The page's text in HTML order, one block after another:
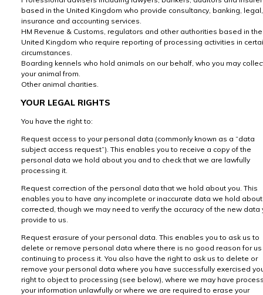
based in the United Kingdom who provide consultancy, banking, legal,
insurance and accounting services.
HM Revenue & Customs, regulators and other authorities based in the
United Kingdom who require reporting of processing activities in
circumstances.
Boarding kennels who hold animals on our behalf, who you may
your animal from.
Other animal charities.
YOUR LEGAL RIGHTS
You have the right to:
Request access to your personal data (commonly known as a “data
subject access request”). This enables you to receive a copy of the
personal data we hold about you and to check that we are lawfully
processing it.
Request correction of the personal data that we hold about you. This
enables you to have any incomplete or inaccurate data we hold
corrected, though we may need to verify the accuracy of the new data
provide to us.
Request erasure of your personal data. This enables you to ask us to
delete or remove personal data where there is no good reason for us
continuing to process it. You also have the right to ask us to delete or
remove your personal data where you have successfully exercised
right to object to processing (see below), where we may have
your information unlawfully or where we are required to erase your